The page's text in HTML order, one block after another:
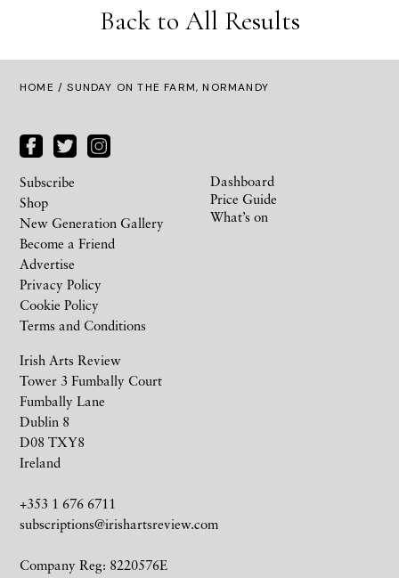
Back to All Results
HOME / SUNDAY ON THE FARM, NORMANDY
Irish Arts Review
Tower 3 Fumbally Court
Fumbally Lane
Dublin 8
D08 TXY8
Ireland
+353 1 676 6711
subscriptions@irishartsreview.com
Company Reg: 8220576E
Subscribe
Shop
New Generation Gallery
Become a Friend
Advertise
Privacy Policy
Cookie Policy
Terms and Conditions
Dashboard
Price Guide
What’s on